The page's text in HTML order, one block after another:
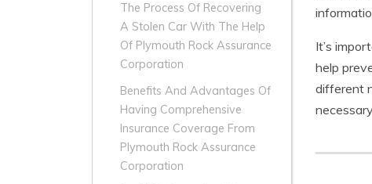
The Process Of Recovering
A Stolen Car With The Help
Of Plymouth Rock Assurance
Corporation
Benefits And Advantages Of
Having Comprehensive
Insurance Coverage From
Plymouth Rock Assurance
Corporation
It’s
help
different